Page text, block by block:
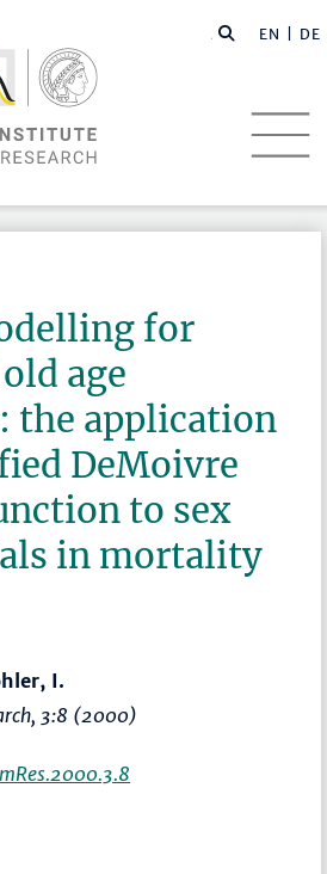
EN | DE
for
age
the application
DeMoivre
to sex
in mortality
I.
, 3:8 (2000)